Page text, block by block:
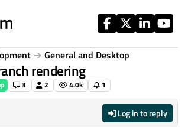
General and Desktop
rendering
3 2 4.0k 1
Log in to reply